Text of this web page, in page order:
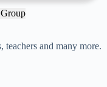
and many more.